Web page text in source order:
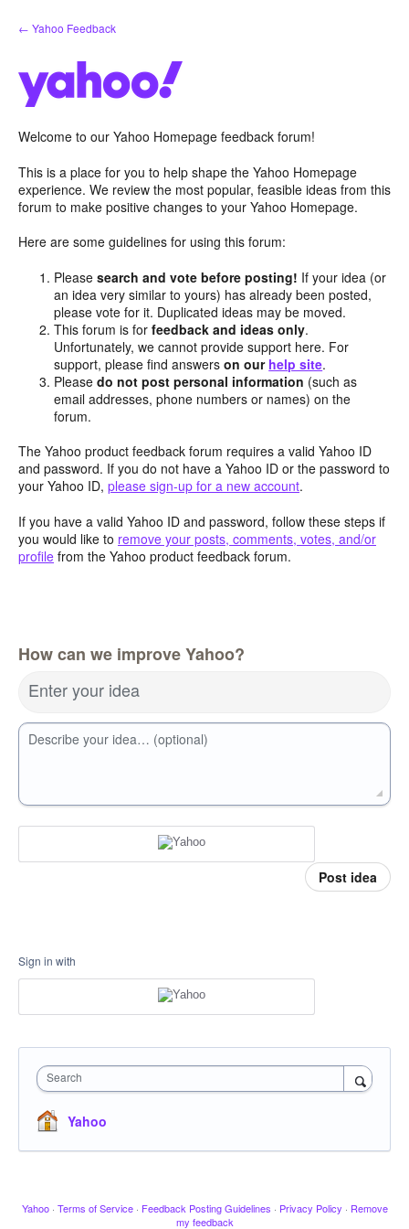
Skip
to
← Yahoo Feedback
Welcome to our Yahoo Homepage feedback forum!
This is a place for you to help shape the Yahoo Homepage
experience. We review the most popular, feasible ideas from this
forum to make positive changes to your Yahoo Homepage.
Here are some guidelines for using this forum:
Pleasesearch and vote before posting! If your idea (or
an idea very similar to yours) has already been posted,
please vote for it. Duplicated ideas may be moved.
This forum is forfeedback and ideas only.
Unfortunately, we cannot provide support here. For
support, please find answerson our help site.
Pleasedo not post personal information (such as
email addresses, phone numbers or names) on the
forum.
The Yahoo product feedback forum requires a valid Yahoo ID
and password. If you do not have a Yahoo ID or the password to
your Yahoo ID, please sign-up for a new account.
If you have a valid Yahoo ID and password, follow these steps if
you would like to remove your posts, comments, votes, and/or
profile from the Yahoo product feedback forum.
How can we improve Yahoo?
Enter your idea
Describe your idea… (optional)
Post idea
Sign in with
Search
Yahoo
Yahoo · Terms of Service · Feedback Posting Guidelines · Privacy Policy · Remove
my feedback